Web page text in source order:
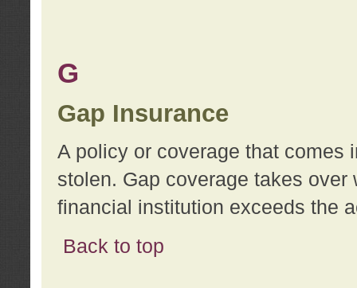
G
Gap Insurance
A policy or coverage that comes
stolen. Gap coverage takes
financial institution exceeds the
Back to top